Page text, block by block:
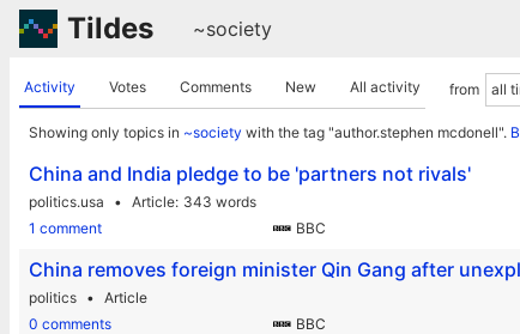
Tildes ~society
Activity Votes Comments New All activity from
Showing only topics in ~society with the tag "author.stephen mcdonell".
China and India pledge to be 'partners not rivals'
politics.usa Article 343 words
1 comment
BBC
China removes foreign minister Qin Gang after
politics
Article
0 comments
BBC